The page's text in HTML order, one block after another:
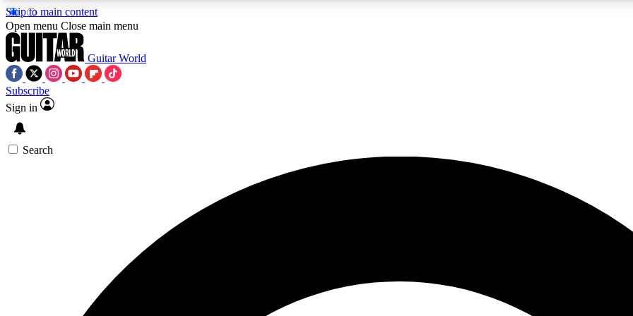
Skip to main content
Open menu Close main menu
Guitar World
Subscribe
Sign in
Search